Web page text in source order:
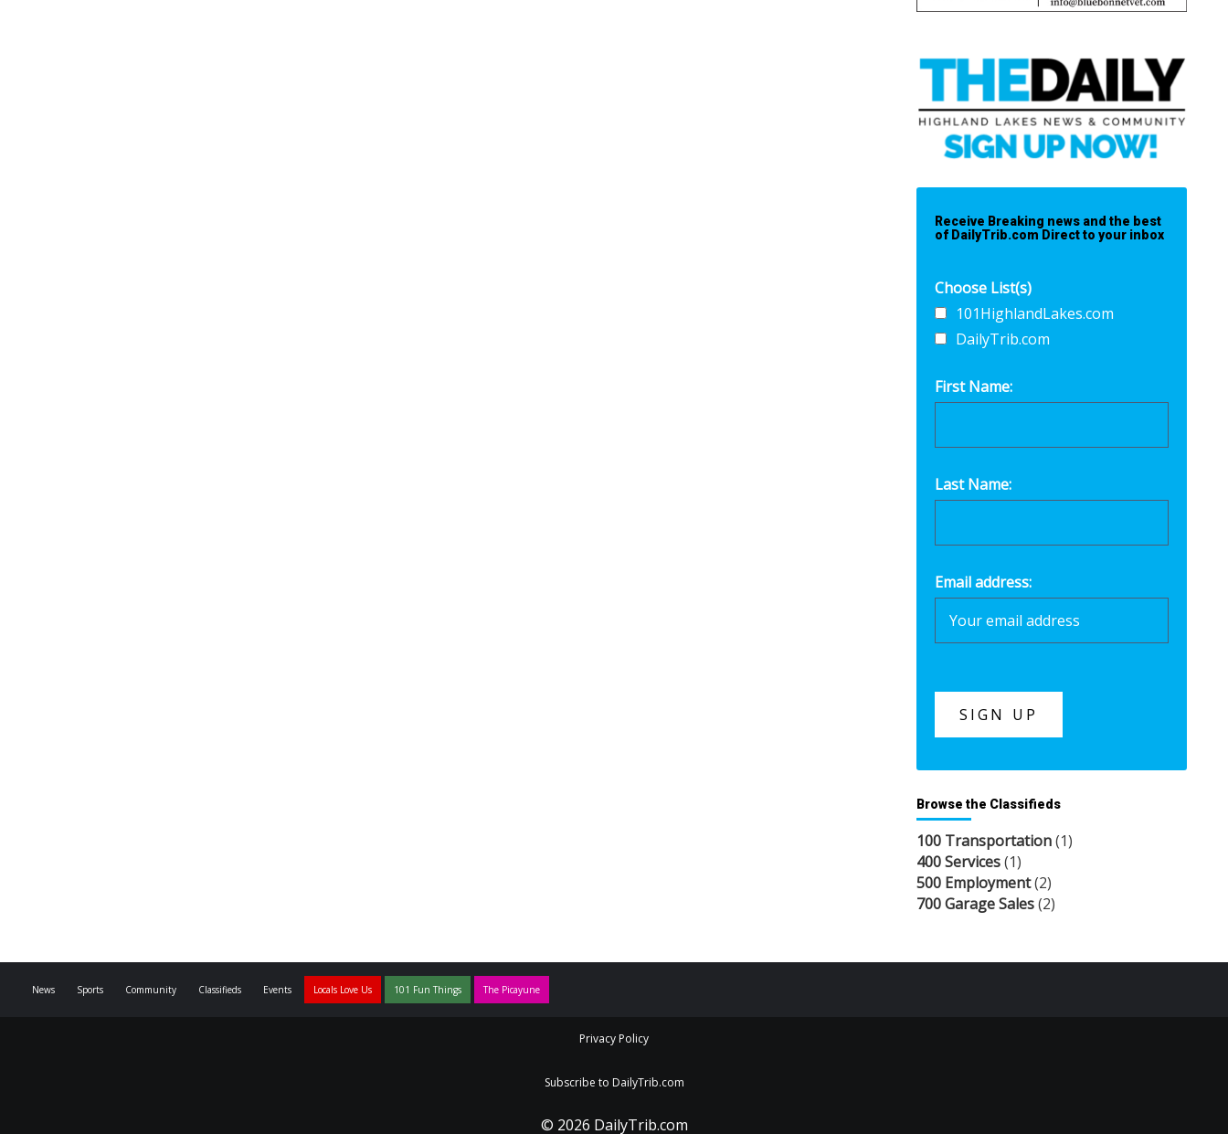
Receive Breaking news and the best
of DailyTrib.com Direct to your inbox
Choose List(s)
101HighlandLakes.com
DailyTrib.com
First Name:
Last Name:
Email address:
Browse the Classifieds
100 Transportation(1)
400 Services(1)
500 Employment(2)
700 Garage Sales(2)
News Sports Community Classifieds Events Locals Love Us 101 Fun Things The Picayune
Privacy Policy
Subscribe to DailyTrib.com
© 2026 DailyTrib.com